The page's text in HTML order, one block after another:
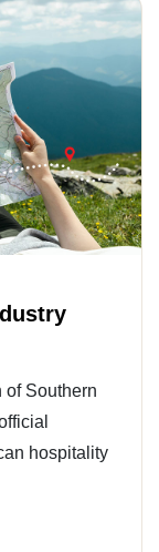
of Southern
hospitality